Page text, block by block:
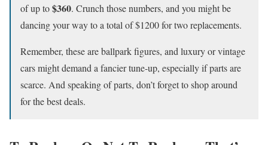
of up to$360. Crunch those numbers, and you might be
dancing your way to a total of $1200 for two replacements.
Remember, these are ballpark figures, and luxury or vintage
cars might demand a fancier tune-up, especially if parts are
scarce. And speaking of parts, don’t forget to shop around
for the best deals.